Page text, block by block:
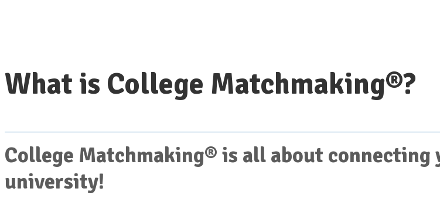
What is College Matchmaking®?
College Matchmaking® is all about
university!